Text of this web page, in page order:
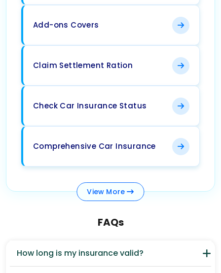
Add-ons Covers
Claim Settlement Ration
Check Car Insurance Status
Comprehensive Car Insurance
View More
FAQs
How long is my insurance valid?